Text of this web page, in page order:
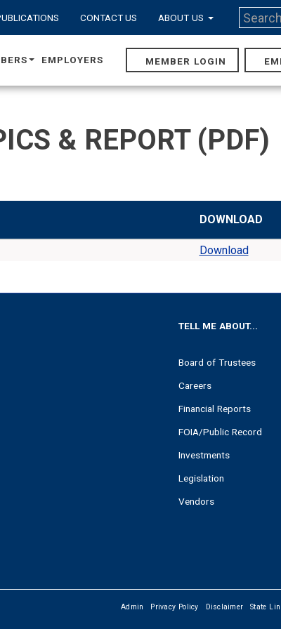
CONTACT US ABOUT US
Search
EMPLOYERS MEMBER LOGIN
& REPORT (PDF)
DOWNLOAD
Download
TELL ME ABOUT...
Board of Trustees
Careers
Financial Reports
FOIA/Public Record
Investments
Legislation
Vendors
Admin Privacy Policy Disclaimer State